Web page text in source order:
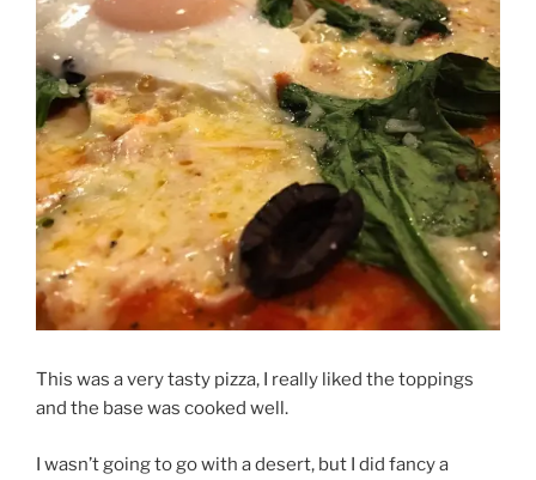
This was a very tasty pizza, I really liked the toppings
and the base was cooked well.
I wasn’t going to go with a desert, but I did fancy a